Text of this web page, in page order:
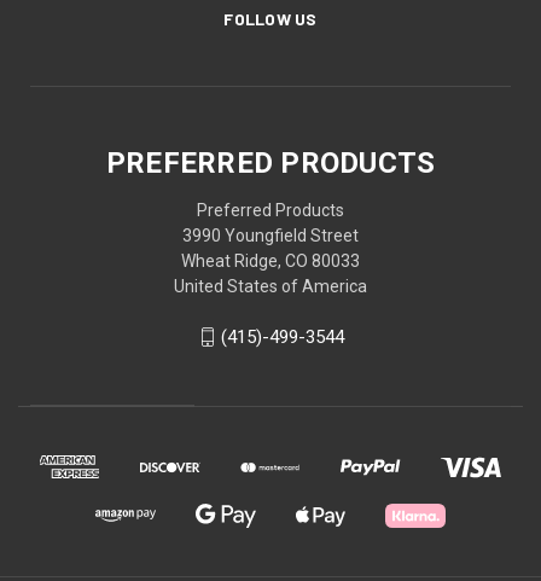
FOLLOW US
PREFERRED PRODUCTS
Preferred Products
3990 Youngfield Street
Wheat Ridge, CO 80033
United States of America
(415)-499-3544